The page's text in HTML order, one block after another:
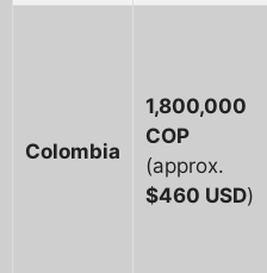
Colombia
1,800,000
COP
(approx.
$460 USD)